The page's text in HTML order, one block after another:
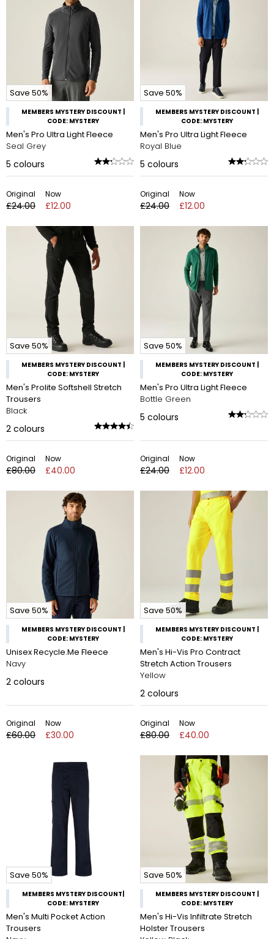
Save 50%
MEMBERS MYSTERY DISCOUNT |
CODE: MYSTERY
Men's Pro Ultra Light Fleece
Seal Grey
5 colours
Original
£24.00
Now
£12.00
Save 50%
MEMBERS MYSTERY DISCOUNT |
CODE: MYSTERY
Men's Pro Ultra Light Fleece
Royal Blue
5 colours
Original
£24.00
Now
£12.00
Save 50%
MEMBERS MYSTERY DISCOUNT |
CODE: MYSTERY
Men's Prolite Softshell Stretch
Trousers
Black
2 colours
Original
£80.00
Now
£40.00
Save 50%
MEMBERS MYSTERY DISCOUNT |
CODE: MYSTERY
Men's Pro Ultra Light Fleece
Bottle Green
5 colours
Original
£24.00
Now
£12.00
Save 50%
MEMBERS MYSTERY DISCOUNT |
CODE: MYSTERY
Unisex Recycle.Me Fleece
Navy
2 colours
Original
£60.00
Now
£30.00
Save 50%
MEMBERS MYSTERY DISCOUNT |
CODE: MYSTERY
Men's Hi-Vis Pro Contract
Stretch Action Trousers
Yellow
2 colours
Original
£80.00
Now
£40.00
Save 50%
MEMBERS MYSTERY DISCOUNT|
CODE: MYSTERY
Men's Multi Pocket Action
Trousers
Save 50%
MEMBERS MYSTERY DISCOUNT |
CODE: MYSTERY
Men's Hi-Vis Infiltrate Stretch
Holster Trousers